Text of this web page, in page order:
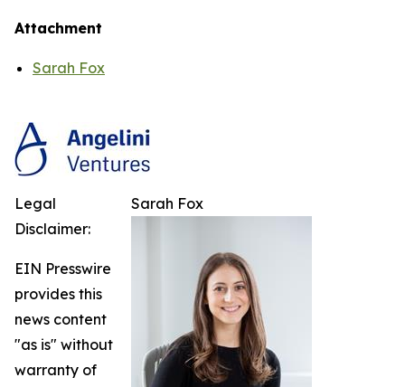
Attachment
Sarah Fox
Sarah Fox
Legal
Disclaimer:
EIN Presswire
provides this
news content
"as is" without
warranty of